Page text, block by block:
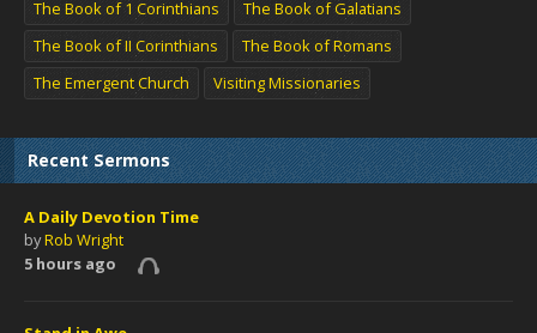
The Book of 1 Corinthians
The Book of Galatians
The Book of II Corinthians
The Book of Romans
The Emergent Church
Visiting Missionaries
Recent Sermons
A Daily Devotion Time
byRob Wright
5 hours ago